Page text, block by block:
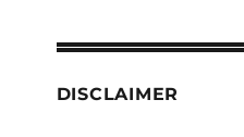
DISCLAIMER